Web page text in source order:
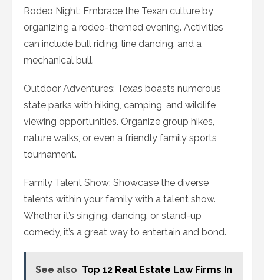
Rodeo Night: Embrace the Texan culture by
organizing a rodeo-themed evening. Activities
can include bull riding, line dancing, and a
mechanical bull.
Outdoor Adventures: Texas boasts numerous
state parks with hiking, camping, and wildlife
viewing opportunities. Organize group hikes,
nature walks, or even a friendly family sports
tournament.
Family Talent Show: Showcase the diverse
talents within your family with a talent show.
Whether it’s singing, dancing, or stand-up
comedy, it’s a great way to entertain and bond.
See also Top 12 Real Estate Law Firms In